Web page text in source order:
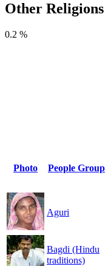
Other Religions
0.2 %
Photo People Group
Aguri
Bagdi (Hindu
traditions)